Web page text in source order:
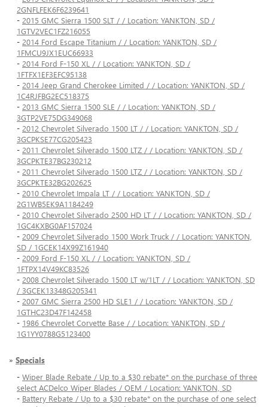
2GNFLFEK6F6239641
- 2015 GMC Sierra 1500 SLT / / Location: YANKTON, SD /
1GTV2VEC1FZ216055
- 2014 Ford Escape Titanium / / Location: YANKTON, SD /
1FMCU9JX1EUC66933
- 2014 Ford F-150 XL / / Location: YANKTON, SD /
1FTFX1EF3EFC95138
- 2014 Jeep Grand Cherokee Limited / / Location: YANKTON, SD /
1C4RJFBG2EC518375
- 2013 GMC Sierra 1500 SLE / / Location: YANKTON, SD /
3GTP2VE75DG349068
- 2012 Chevrolet Silverado 1500 LT / / Location: YANKTON, SD /
3GCPKSE77CG205423
- 2011 Chevrolet Silverado 1500 LTZ / / Location: YANKTON, SD /
3GCPKTE37BG230212
- 2011 Chevrolet Silverado 1500 LTZ / / Location: YANKTON, SD /
3GCPKTE32BG202625
- 2010 Chevrolet Impala LT / / Location: YANKTON, SD /
2G1WB5EK9A1184249
- 2010 Chevrolet Silverado 2500 HD LT / / Location: YANKTON, SD /
1GC4KXBG0AF157024
- 2009 Chevrolet Silverado 1500 Work Truck / / Location: YANKTON,
SD / 1GCEK14X99Z161940
- 2009 Ford F-150 XL / / Location: YANKTON, SD /
1FTPX14V49KC83526
- 2008 Chevrolet Silverado 1500 LT w/1LT / / Location: YANKTON, SD
/ 3GCEK13348G205341
- 2007 GMC Sierra 2500 HD SLE1 / / Location: YANKTON, SD /
1GTHC23D47F142458
- 1986 Chevrolet Corvette Base / / Location: YANKTON, SD /
1G1YY0788G5123400
» Specials
- Wiper Blade Rebate / Up to a $30 rebate* on the purchase of three
select ACDelco Wiper Blades / OEM / Location: YANKTON, SD
- Battery Rebate / Up to a $30 rebate* on the purchase of one select